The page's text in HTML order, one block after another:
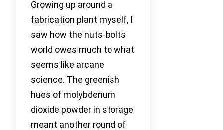
Growing up around a
fabrication plant myself, I
saw how the nuts-bolts
world owes much to what
seems like arcane
science. The greenish
hues of molybdenum
dioxide powder in storage
meant another round of